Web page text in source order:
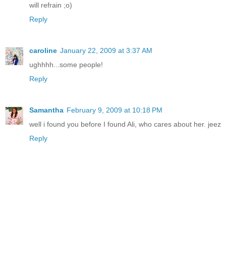
will refrain ;o)
Reply
caroline January 22, 2009 at 3:37 AM
ughhhh...some people!
Reply
Samantha February 9, 2009 at 10:18 PM
well i found you before I found Ali, who cares about her. jeez
Reply